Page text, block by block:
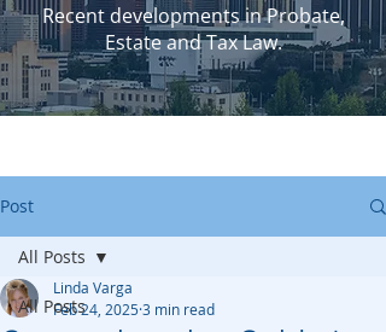
Recent developments in Probate,
Estate and Tax Law.
Post
All Posts
All Posts
Linda Varga
Feb 24, 20253 min read